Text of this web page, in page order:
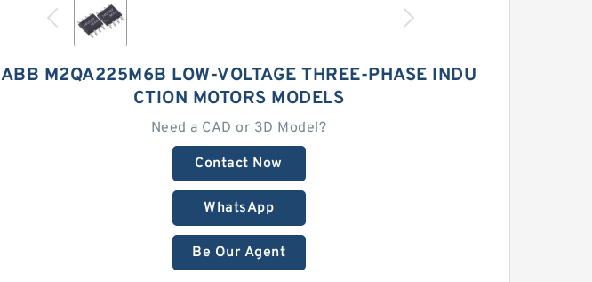
ABB M2QA225M6B LOW-VOLTAGE THREE-PHASE INDU
CTION MOTORS MODELS
Need a CAD or 3D Model?
Contact Now
WhatsApp
Be Our Agent